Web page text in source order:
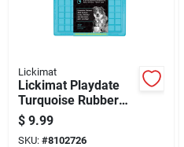
Lickimat
Lickimat Playdate
Turquoise Rubber
Slow Feeder For
Dogs
$ 9.99
SKU: #8102726